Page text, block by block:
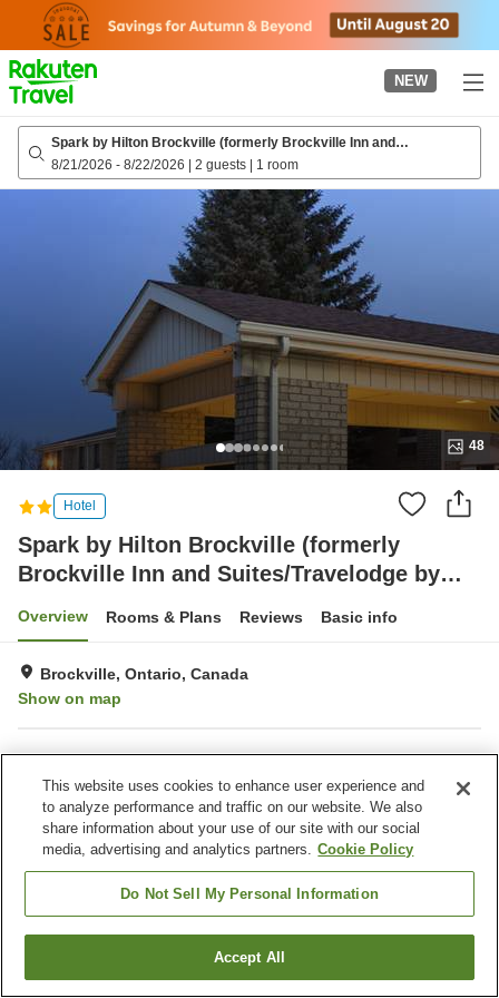
page
NEW
Spark by Hilton Brockville (formerly Brockville Inn and
Suites/Travelodge by Wyndham Brockville)
8/21/2026 - 8/22/2026 | 2 guests | 1 room
48
Hotel
Spark by Hilton Brockville (formerly
Brockville Inn and Suites/Travelodge by
Overview Rooms & Plans Reviews Basic info
Brockville, Ontario, Canada
Show on map
Property facilities
Completely non-smoking
Laundry
Business center
Gymnasium
Home Canada Ontario
Brockville
Spark by Hilton Brockville (formerly Brockville Inn and Suites/Travelodge by
Wyndham Brockville)
Find a room
This website uses cookies to enhance user experience and
to analyze performance and traffic on our website. We also
share information about your use of our site with our social
media, advertising and analytics partners. Cookie Policy
Do Not Sell My Personal Information
Accept All